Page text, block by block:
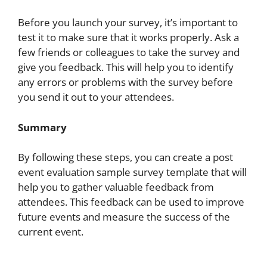
Before you launch your survey, it’s important to
test it to make sure that it works properly. Ask a
few friends or colleagues to take the survey and
give you feedback. This will help you to identify
any errors or problems with the survey before
you send it out to your attendees.
Summary
By following these steps, you can create a post
event evaluation sample survey template that will
help you to gather valuable feedback from
attendees. This feedback can be used to improve
future events and measure the success of the
current event.